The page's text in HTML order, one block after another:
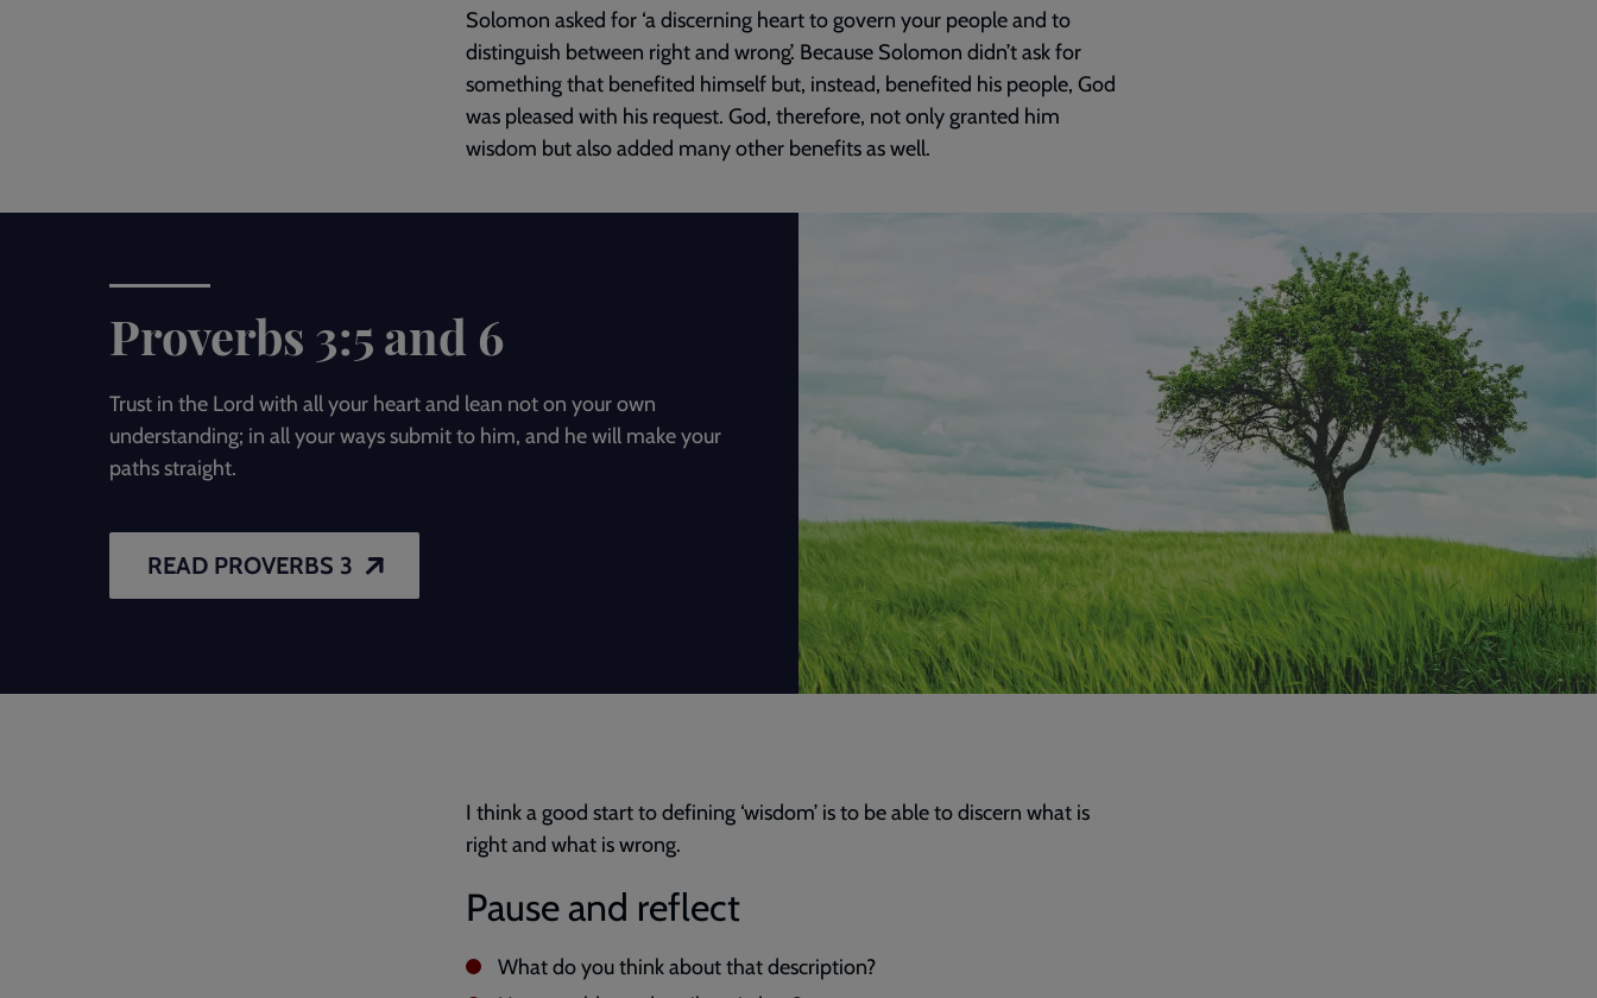
Solomon asked for ‘a discerning heart to govern your people and to
distinguish between right and wrong’. Because Solomon didn’t ask for
something that benefited himself but, instead, benefited his people, God
was pleased with his request. God, therefore, not only granted him
wisdom but also added many other benefits as well.
Proverbs 3:5 and 6
Trust in the Lord with all your heart and lean not on your own
understanding; in all your ways submit to him, and he will make your
paths straight.
READ PROVERBS 3
I think a good start to defining ‘wisdom’ is to be able to discern what is
right and what is wrong.
Pause and reflect
What do you think about that description?